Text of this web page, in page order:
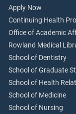
Apply Now
Continuing Health
Office of Academic
Rowland Medical
School of Dentistry
School of Graduate
School of Health
School of Medicine
School of Nursing